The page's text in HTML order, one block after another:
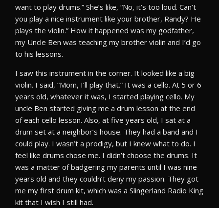
want to play drums.” She’s like, “No, it’s too loud. Can’t
you play a nice instrument like your brother, Randy? He
plays the violin.” How it happened was my godfather,
my Uncle Ben was teaching my brother violin and I’d go
to his lessons.
I saw this instrument in the corner. It looked like a big
violin. I said, “Mom, I’ll play that.” It was a cello. At 5 or 6
years old, whatever it was, I started playing cello. My
uncle Ben started giving me a drum lesson at the end
of each cello lesson. Also, at five years old, I sat at a
drum set at a neighbor’s house. They had a band and I
could play. I wasn’t a prodigy, but I knew what to do. I
feel like drums chose me. I didn’t choose the drums. It
was a matter of badgering my parents until I was nine
years old and they couldn’t deny my passion. They got
me my first drum kit, which was a Slingerland Radio King
kit that I wish I still had.